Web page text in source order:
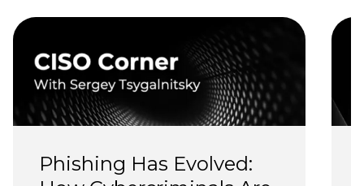
Phishing Has Evolved: